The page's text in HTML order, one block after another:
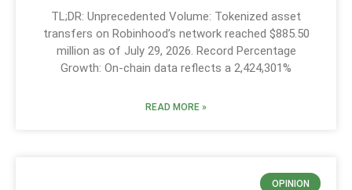
TL;DR: Unprecedented Volume: Tokenized asset
transfers on Robinhood’s network reached $885.50
million as of July 29, 2026. Record Percentage
Growth: On-chain data reflects a 2,424,301%
READ MORE »
OPINION